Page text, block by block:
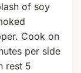
of soy
Cook on
per side
rest 5